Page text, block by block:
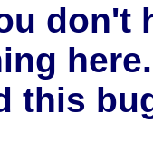
don't
here.
this